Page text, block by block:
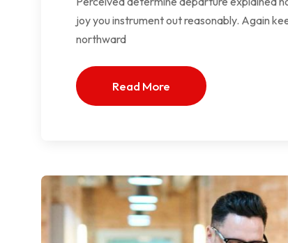
joy you instrument out reasonably. Again
northward
Read More